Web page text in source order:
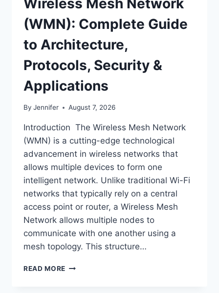
(WMN): Complete Guide
to Architecture,
Protocols, Security &
Applications
By Jennifer August 7, 2026
Introduction The Wireless Mesh Network
(WMN) is a cutting-edge technological
advancement in wireless networks that
allows multiple devices to form one
intelligent network. Unlike traditional Wi-Fi
networks that typically rely on a central
access point or router, a Wireless Mesh
Network allows multiple nodes to
communicate with one another using a
mesh topology. This structure…
READ MORE WIRELESS